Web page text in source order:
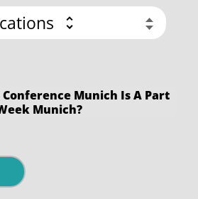
Conference Munich Is A Part
Munich?